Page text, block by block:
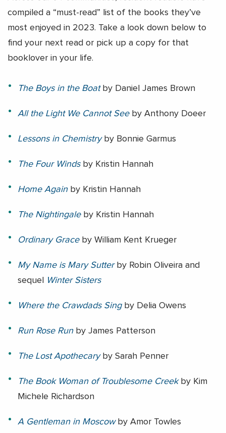
compiled a “must-read” list of the books they’ve
most enjoyed in 2023. Take a look down below to
find your next read or pick up a copy for that
booklover in your life.
The Boys in the Boat by Daniel James Brown
All the Light We Cannot Seeby Anthony Doeer
Lessons in Chemistryby Bonnie Garmus
The Four Winds by Kristin Hannah
Home Again by Kristin Hannah
The Nightingale by Kristin Hannah
Ordinary Grace by William Kent Krueger
My Name is Mary Sutterby Robin Oliveira and
sequel
Winter Sisters
Where the Crawdads Sing by Delia Owens
Run Rose Run by James Patterson
The Lost Apothecary by Sarah Penner
The Book Woman of Troublesome Creek by Kim
Michele Richardson
A Gentleman in Moscow by Amor Towles